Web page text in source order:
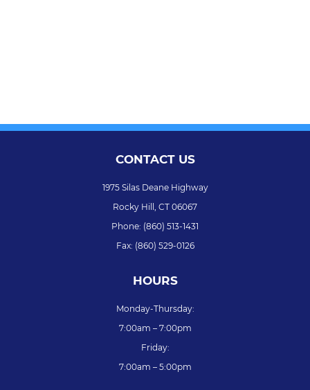
CONTACT US
1975 Silas Deane Highway
Rocky Hill, CT 06067
Phone: (860) 513-1431
Fax: (860) 529-0126
HOURS
Monday-Thursday:
7:00am – 7:00pm
Friday:
7:00am – 5:00pm